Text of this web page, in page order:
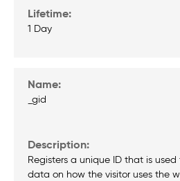
1 Day
_gid
Registers a unique ID that is
data on how the visitor uses the